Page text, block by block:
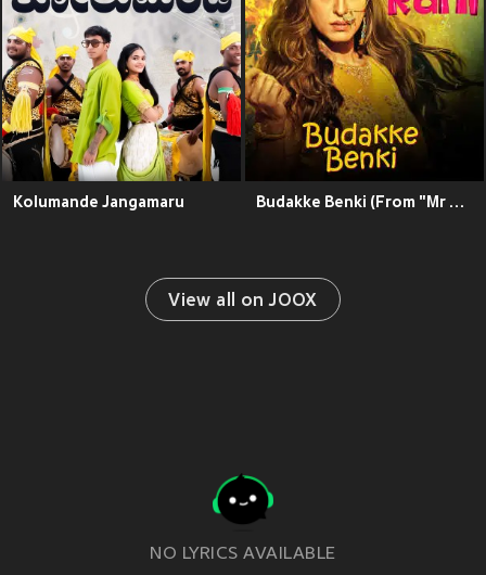
Kolumande Jangamaru Budakke Benki (From "Mr Rani")
View all on JOOX
NO LYRICS AVAILABLE